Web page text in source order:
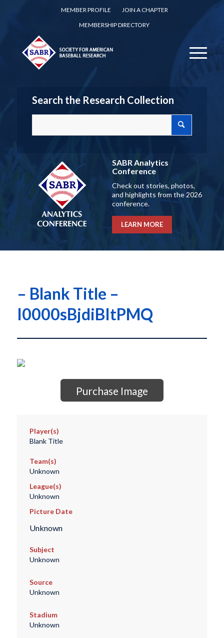
MEMBER PROFILE
JOIN A CHAPTER
MEMBERSHIP DIRECTORY
Search the Research Collection
SABR Analytics
Conference
Check out stories, photos,
and highlights from the 2026
conference.
LEARN MORE
– Blank Title –
I0000sBjdiBItPMQ
Purchase Image
Player(s)
Blank Title
Team(s)
Unknown
League(s)
Unknown
Picture Date
Unknown
Subject
Unknown
Source
Unknown
Stadium
Unknown